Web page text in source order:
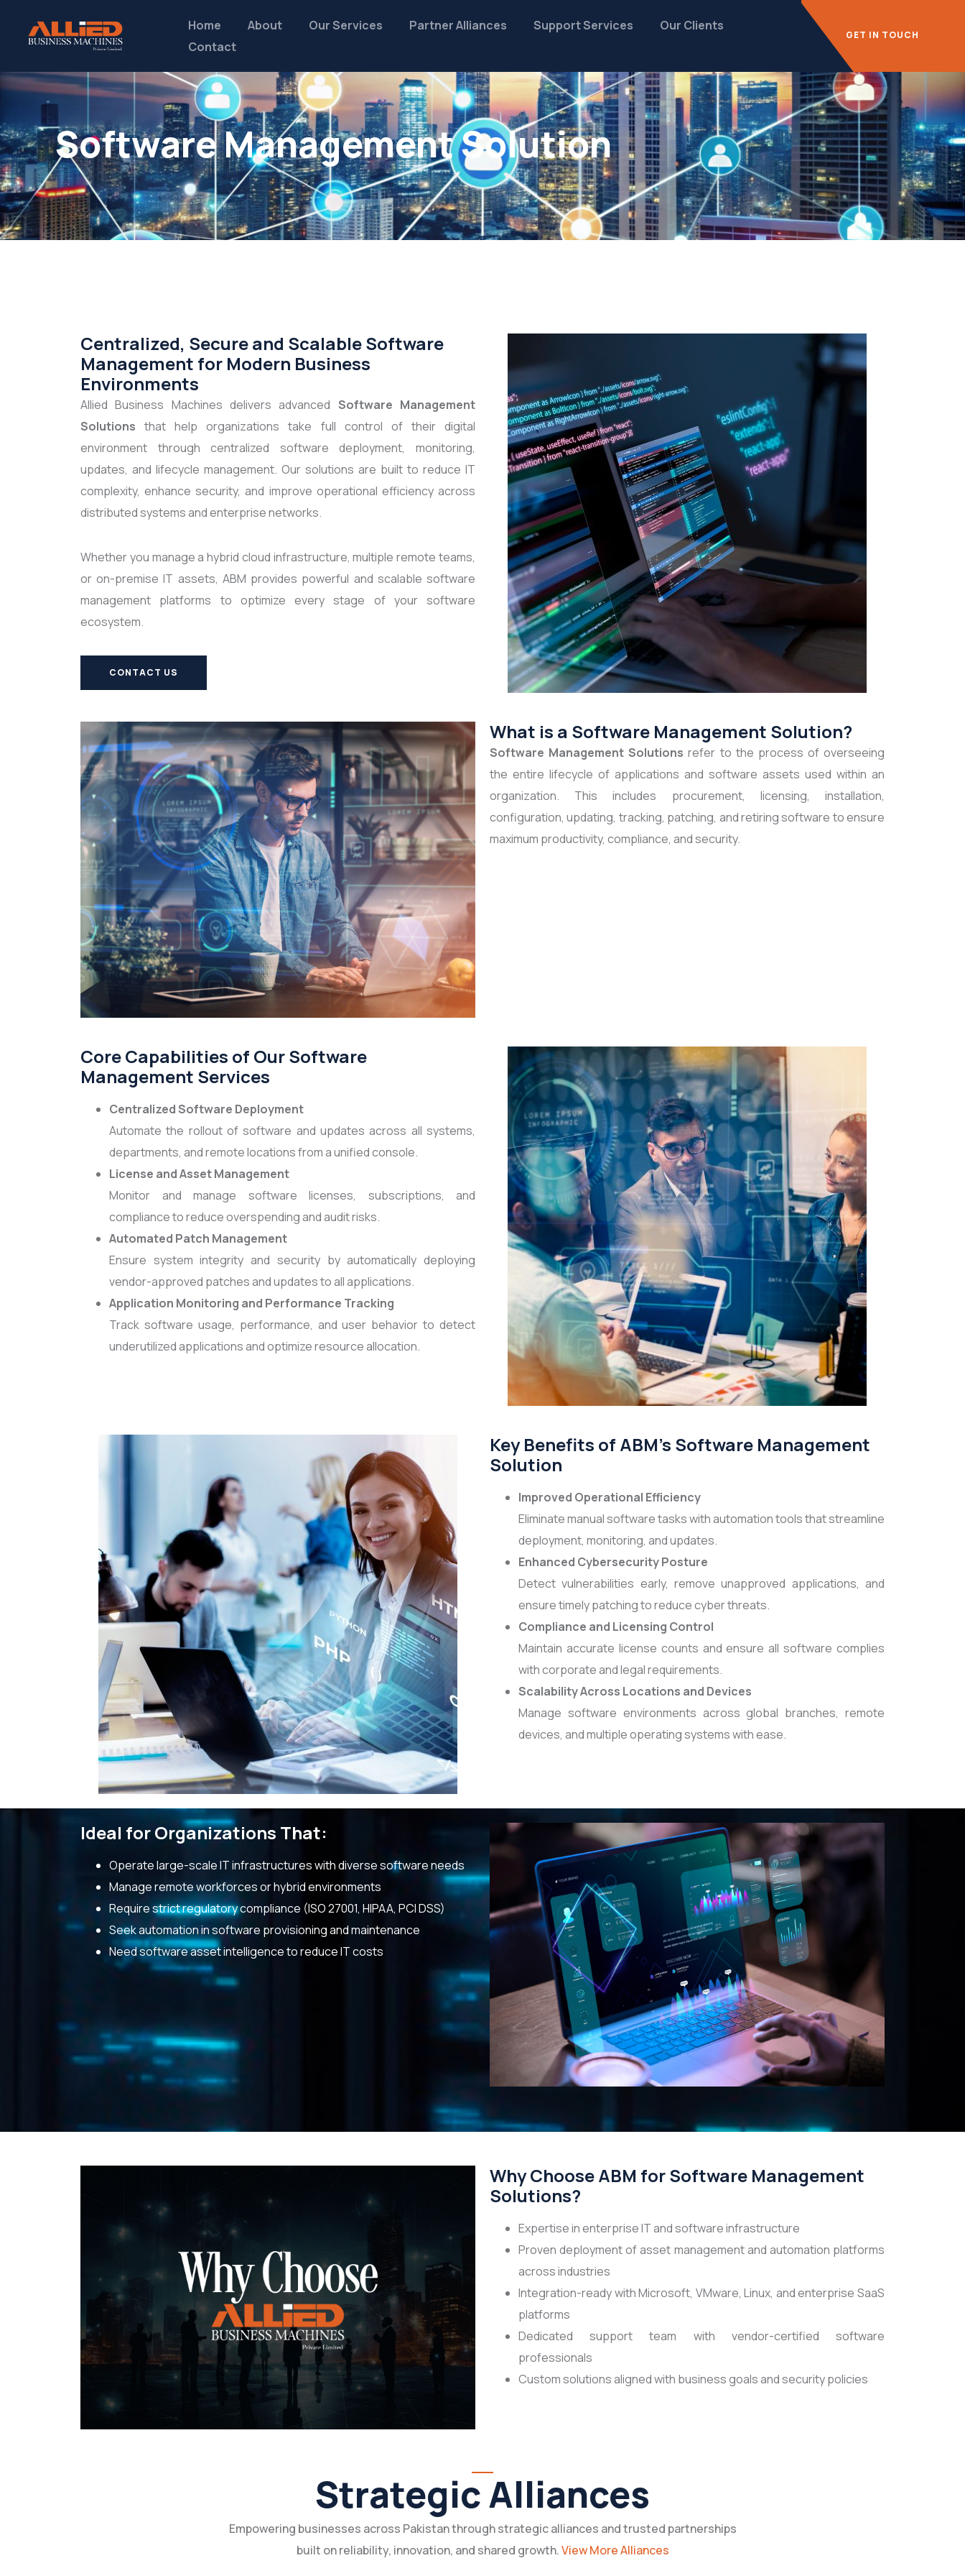
Home About Our Services Partner Alliances Support Services
Our Clients
Contact
GET IN TOUCH
Software Management Solution
Centralized, Secure and Scalable Software
Management for Modern Business
Environments
Allied Business Machines delivers advanced Software Management
Solutions that help organizations take full control of their digital
environment through centralized software deployment, monitoring,
updates, and lifecycle management. Our solutions are built to reduce IT
complexity, enhance security, and improve operational efficiency across
distributed systems and enterprise networks.
Whether you manage a hybrid cloud infrastructure, multiple remote teams,
or on-premise IT assets, ABM provides powerful and scalable software
management platforms to optimize every stage of your software
ecosystem.
CONTACT US
What is a Software Management Solution?
Software Management Solutions refer to the process of overseeing
the entire lifecycle of applications and software assets used within an
organization. This includes procurement, licensing, installation,
configuration, updating, tracking, patching, and retiring software to ensure
maximum productivity, compliance, and security.
Core Capabilities of Our Software
Management Services
Centralized Software Deployment
Automate the rollout of software and updates across all systems,
departments, and remote locations from a unified console.
License and Asset Management
Monitor and manage software licenses, subscriptions, and
compliance to reduce overspending and audit risks.
Automated Patch Management
Ensure system integrity and security by automatically deploying
vendor-approved patches and updates to all applications.
Application Monitoring and Performance Tracking
Track software usage, performance, and user behavior to detect
underutilized applications and optimize resource allocation.
Key Benefits of ABM's Software Management
Solution
Improved Operational Efficiency
Eliminate manual software tasks with automation tools that streamline
deployment, monitoring, and updates.
Enhanced Cybersecurity Posture
Detect vulnerabilities early, remove unapproved applications, and
ensure timely patching to reduce cyber threats.
Compliance and Licensing Control
Maintain accurate license counts and ensure all software complies
with corporate and legal requirements.
Scalability Across Locations and Devices
Manage software environments across global branches, remote
devices, and multiple operating systems with ease.
Ideal for Organizations That:
Operate large-scale IT infrastructures with diverse software needs
Manage remote workforces or hybrid environments
Require strict regulatory compliance (ISO 27001, HIPAA, PCI DSS)
Seek automation in software provisioning and maintenance
Need software asset intelligence to reduce IT costs
Why Choose ABM for Software Management
Solutions?
Expertise in enterprise IT and software infrastructure
Proven deployment of asset management and automation platforms
across industries
Integration-ready with Microsoft, VMware, Linux, and enterprise SaaS
platforms
Dedicated support team with vendor-certified software
professionals
Custom solutions aligned with business goals and security policies
Strategic Alliances
Empowering businesses across Pakistan through strategic alliances and trusted partnerships
built on reliability, innovation, and shared growth.View More Alliances